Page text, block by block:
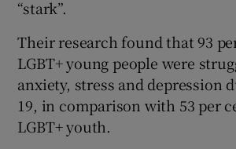
“stark”.
Their research found that 93
LGBT+ young people were
anxiety, stress and depression
19, in comparison with 53 per
LGBT+ youth.